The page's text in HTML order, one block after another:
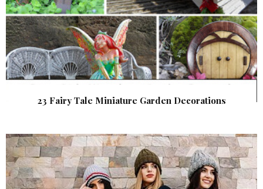
23 Fairy Tale Miniature Garden Decorations